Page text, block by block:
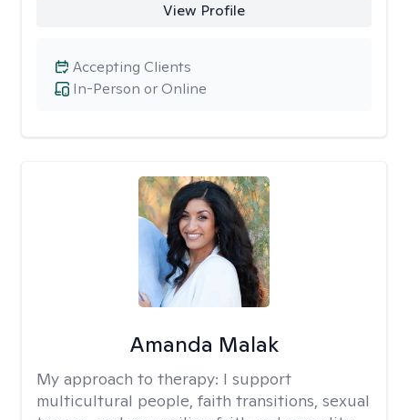
View Profile
In-Person or Online
Accepting Clients
Amanda Malak
My approach to therapy: I support
multicultural people, faith transitions, sexual